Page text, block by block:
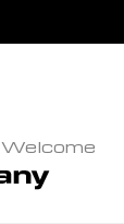
Welcome